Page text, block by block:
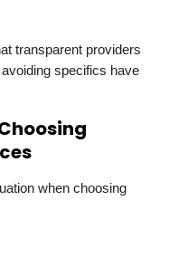
transparent providers
specifics have
when choosing